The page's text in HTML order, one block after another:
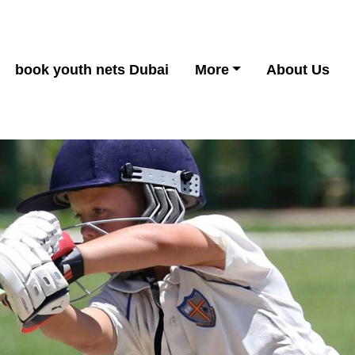
book youth nets Dubai More About Us